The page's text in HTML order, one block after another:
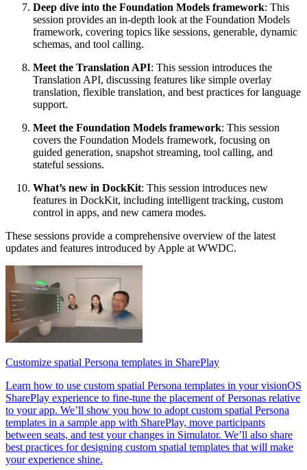
Deep dive into the Foundation Models framework: This
session provides an in-depth look at the Foundation Models
framework, covering topics like sessions, generable, dynamic
schemas, and tool calling.
Meet the Translation API: This session introduces the
Translation API, discussing features like simple overlay
translation, flexible translation, and best practices for language
support.
Meet the Foundation Models framework: This session
covers the Foundation Models framework, focusing on
guided generation, snapshot streaming, tool calling, and
stateful sessions.
What’s new in DockKit: This session introduces new
features in DockKit, including intelligent tracking, custom
control in apps, and new camera modes.
These sessions provide a comprehensive overview of the latest
updates and features introduced by Apple at WWDC.
Customize spatial Persona templates in SharePlay
Learn how to use custom spatial Persona templates in your visionOS
SharePlay experience to fine-tune the placement of Personas relative
to your app. We’ll show you how to adopt custom spatial Persona
templates in a sample app with SharePlay, move participants
between seats, and test your changes in Simulator. We’ll also share
best practices for designing custom spatial templates that will make
your experience shine.